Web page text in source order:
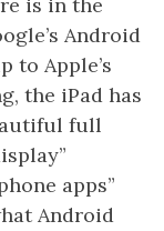
Android
to Apple’s
the iPad has
full
apps”
Android